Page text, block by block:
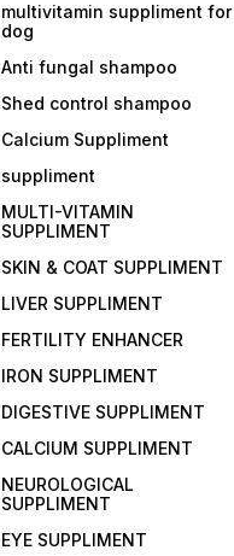
multivitamin suppliment for
dog
Anti fungal shampoo
Shed control shampoo
Calcium Suppliment
suppliment
MULTI-VITAMIN
SUPPLIMENT
SKIN & COAT SUPPLIMENT
LIVER SUPPLIMENT
FERTILITY ENHANCER
IRON SUPPLIMENT
DIGESTIVE SUPPLIMENT
CALCIUM SUPPLIMENT
NEUROLOGICAL
SUPPLIMENT
EYE SUPPLIMENT